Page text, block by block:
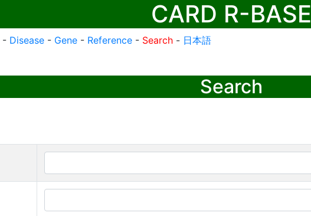
CARD R-BASE
- Disease - Gene - Reference - Search - 日本語
Search